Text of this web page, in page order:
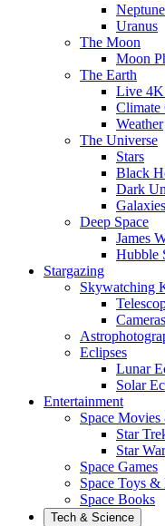
Neptune
Uranus
The Moon
Moon
The Earth
Live 4K
Climate
Weather
The Universe
Stars
Black
Dark
Galaxies
Deep Space
James
Hubble
Stargazing
Skywatching
Cameras
Eclipses
Lunar
Solar
Entertainment
Space
Star
Star
Space Games
Space Toys &
Space Books
Tech & Science